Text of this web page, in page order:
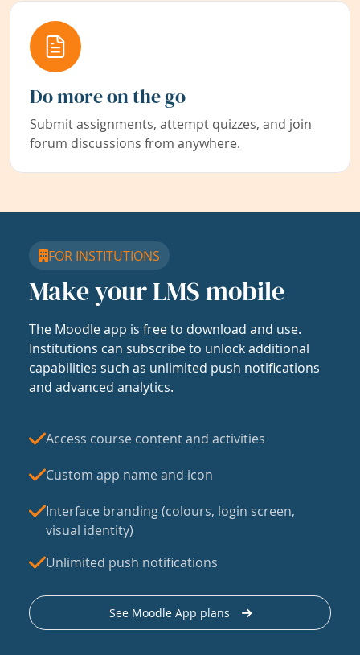
Do more on the go
Submit assignments, attempt quizzes, and join
forum discussions from anywhere.
FOR INSTITUTIONS
Make your LMS mobile
The Moodle app is free to download and use.
Institutions can subscribe to unlock additional
capabilities such as unlimited push notifications
and advanced analytics.
Access course content and activities
Custom app name and icon
Interface branding (colours, login screen,
visual identity)
Unlimited push notifications
See Moodle App plans